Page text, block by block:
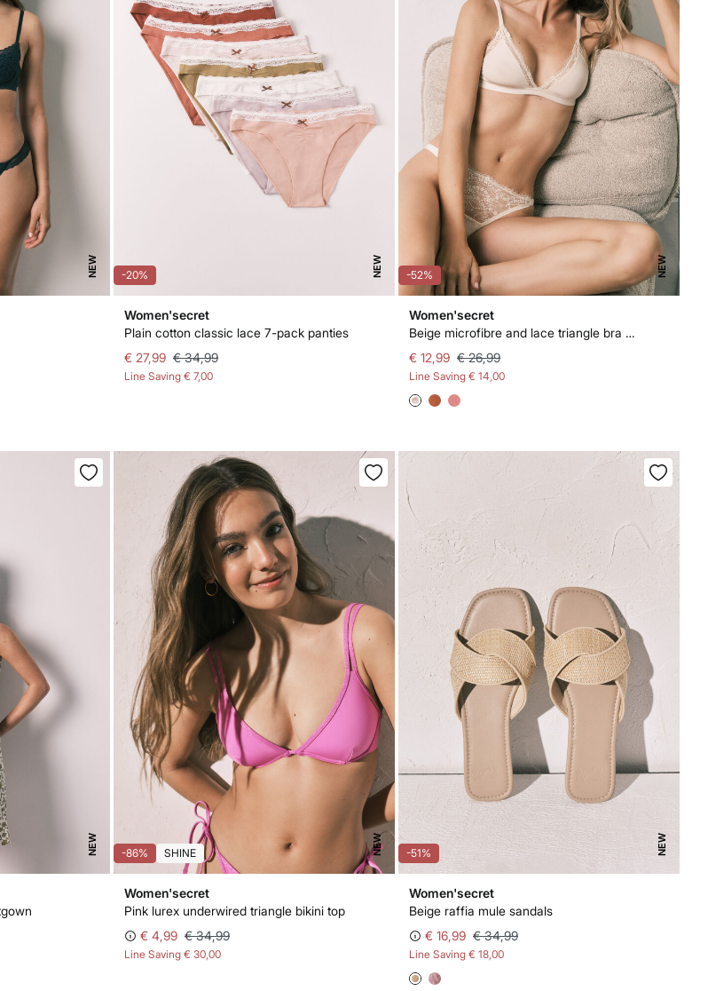
NEW -20% NEW
Women'secret
Plain cotton classic lace 7-pack panties
€ 27,99 € 34,99
Line Saving € 7,00
-52% NEW
Women'secret
Beige microfibre and lace triangle bra NATURAL
€ 12,99 € 26,99
Line Saving € 14,00
NEW -86% SHINE NEW
Women'secret
Pink lurex underwired triangle bikini top
€ 4,99 € 34,99
Line Saving € 30,00
-51% NEW
Women'secret
Beige raffia mule sandals
€ 16,99 € 34,99
Line Saving € 18,00